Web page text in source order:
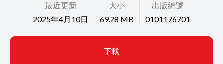
最近更新
2025年4月10日
大小
69.28 MB
出版編號
0101176701
下載